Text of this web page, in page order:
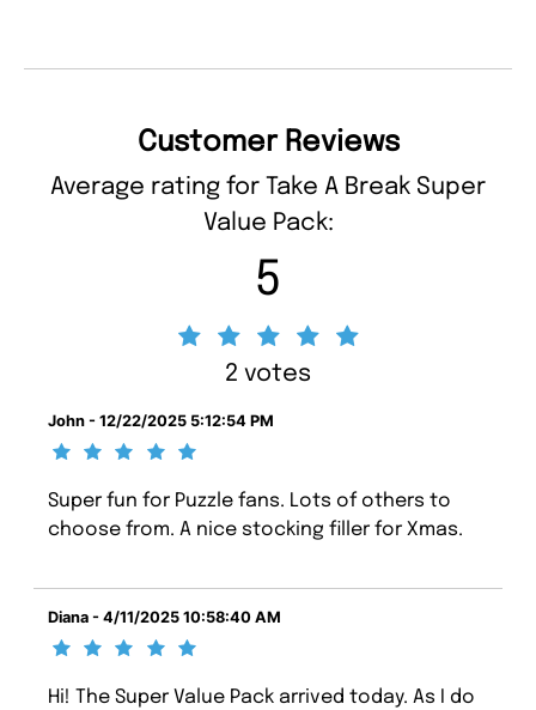
Customer Reviews
Average rating for Take A Break Super
Value Pack:
5
2 votes
John - 12/22/2025 5:12:54 PM
Super fun for Puzzle fans. Lots of others to
choose from. A nice stocking filler for Xmas.
Diana - 4/11/2025 10:58:40 AM
Hi! The Super Value Pack arrived today. As I do